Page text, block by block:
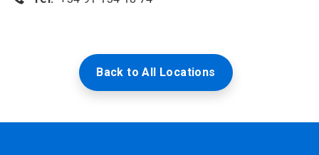
Back to All Locations